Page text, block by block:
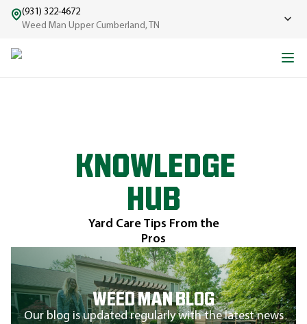
(931) 322-4672
Weed Man Upper Cumberland, TN
KNOWLEDGE
HUB
Yard Care Tips From the
Pros
WEED MAN BLOG
Our blog is updated regularly with the latest news